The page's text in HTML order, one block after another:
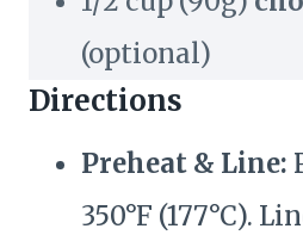
(optional)
Directions
Preheat & Line:
350°F (177°C).